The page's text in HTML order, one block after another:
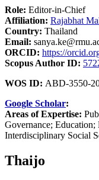
Role: Editor-in-Chief
Affiliation: Rajabhat
Country: Thailand
Email:
ORCID: https://
Scopus Author ID:
WOS ID: ABD-3550-
Google Scholar:
Areas of Expertise:
Governance; Education;
Interdisciplinary Social
Thaijo